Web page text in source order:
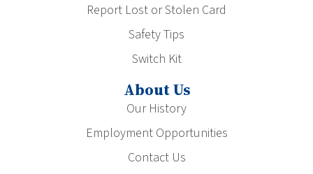
Report Lost or Stolen Card
Safety Tips
Switch Kit
About Us
Our History
Employment Opportunities
Contact Us